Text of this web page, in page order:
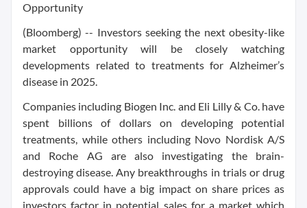
Opportunity
(Bloomberg) -- Investors seeking the next obesity-like
market opportunity will be closely watching
developments related to treatments for Alzheimer’s
disease in 2025.
Companies including Biogen Inc. and Eli Lilly & Co. have
spent billions of dollars on developing potential
treatments, while others including Novo Nordisk A/S
and Roche AG are also investigating the brain-
destroying disease. Any breakthroughs in trials or drug
approvals could have a big impact on share prices as
investors factor in potential sales for a market which